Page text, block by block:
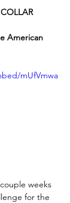
American
mUfVmwa
weeks
for the